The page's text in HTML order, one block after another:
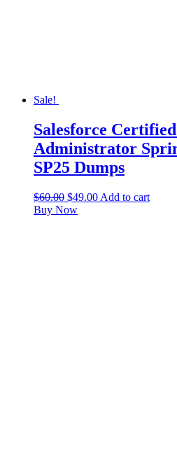
Sale!
Salesforce
Administrator
SP25 Dumps
$60.00 $49.00 Add to cart
Buy Now